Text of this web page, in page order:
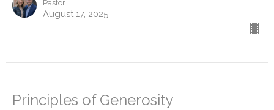
Pastor
August 17, 2025
Principles of Generosity